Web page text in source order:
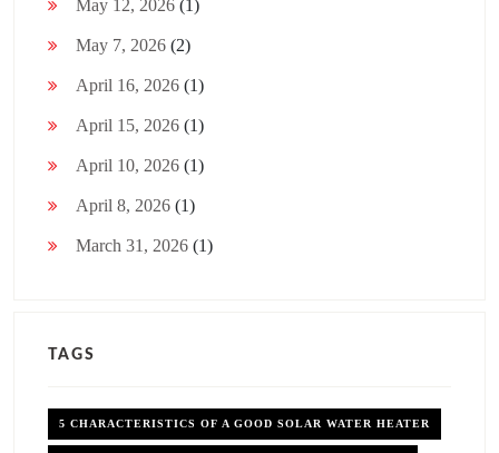
May 12, 2026 (1)
May 7, 2026 (2)
April 16, 2026 (1)
April 15, 2026 (1)
April 10, 2026 (1)
April 8, 2026 (1)
March 31, 2026 (1)
TAGS
5 CHARACTERISTICS OF A GOOD SOLAR WATER HEATER